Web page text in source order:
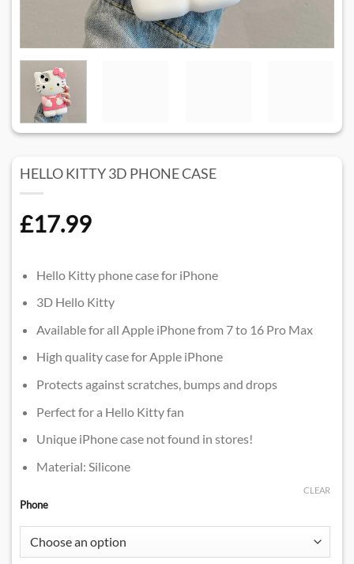
HELLO KITTY 3D PHONE CASE​
£17.99
Hello Kitty phone case for iPhone
3D Hello Kitty
Available for all Apple iPhone from 7 to 16 Pro Max
High quality case for Apple iPhone
Protects against scratches, bumps and drops
Perfect for a Hello Kitty fan
Unique iPhone case not found in stores!
Material: Silicone
Phone
CLEAR